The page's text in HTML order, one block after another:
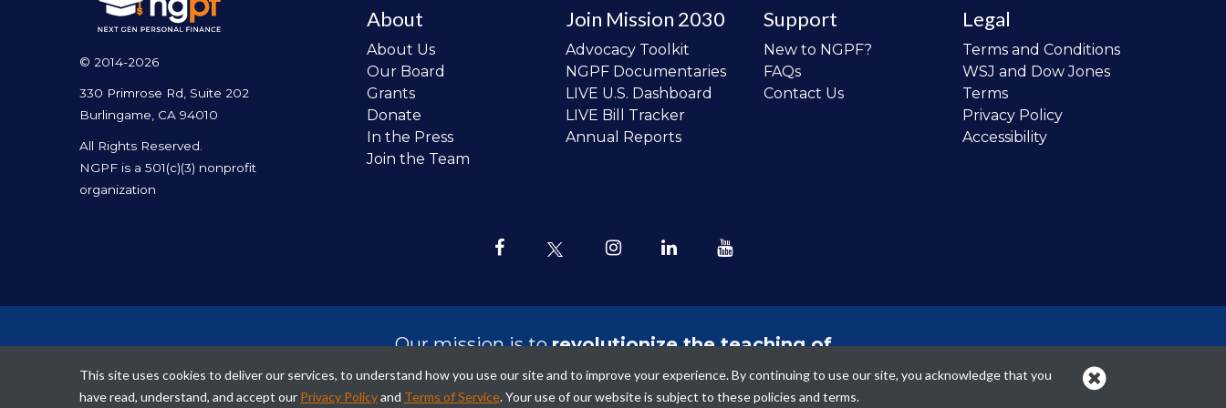
© 2014-2026
330 Primrose Rd, Suite 202
Burlingame, CA 94010
All Rights Reserved.
NGPF is a 501(c)(3) nonprofit
organization
About
About Us
Our Board
Grants
Donate
In the Press
Join the Team
Join Mission 2030
Advocacy Toolkit
NGPF Documentaries
LIVE U.S. Dashboard
LIVE Bill Tracker
Annual Reports
Support
New to NGPF?
FAQs
Contact Us
Legal
Terms and Conditions
WSJ and Dow Jones
Terms
Privacy Policy
Accessibility
Our mission is torevolutionize the teaching of
personal finance in all schools and to improve the
financial lives of the next generation of Americans.
This site uses cookies to deliver our services, to understand how you use our site and to improve your experience. By continuing to use our site, you acknowledge that you
have read, understand, and accept our Privacy Policyand Terms of Service. Your use of our website is subject to these policies and terms.